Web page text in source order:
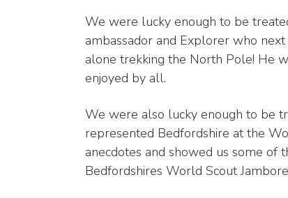
We were lucky enough to be
ambassador and Explorer who
alone trekking the North Pole! He
enjoyed by all.
We were also lucky enough to be
represented Bedfordshire at the
anecdotes and showed us some of
Bedfordshires World Scout